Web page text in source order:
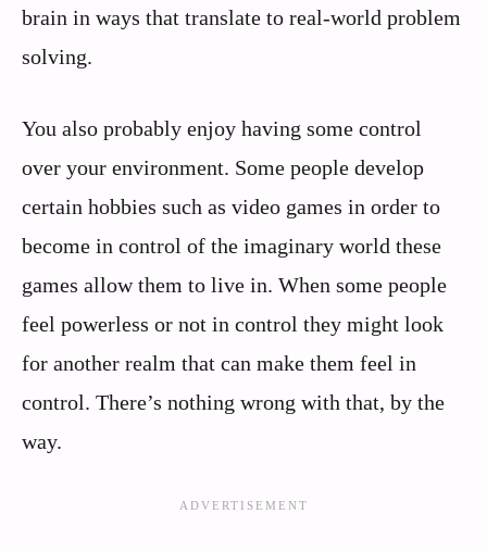
brain in ways that translate to real-world problem
solving.
You also probably enjoy having some control
over your environment. Some people develop
certain hobbies such as video games in order to
become in control of the imaginary world these
games allow them to live in. When some people
feel powerless or not in control they might look
for another realm that can make them feel in
control. There’s nothing wrong with that, by the
way.